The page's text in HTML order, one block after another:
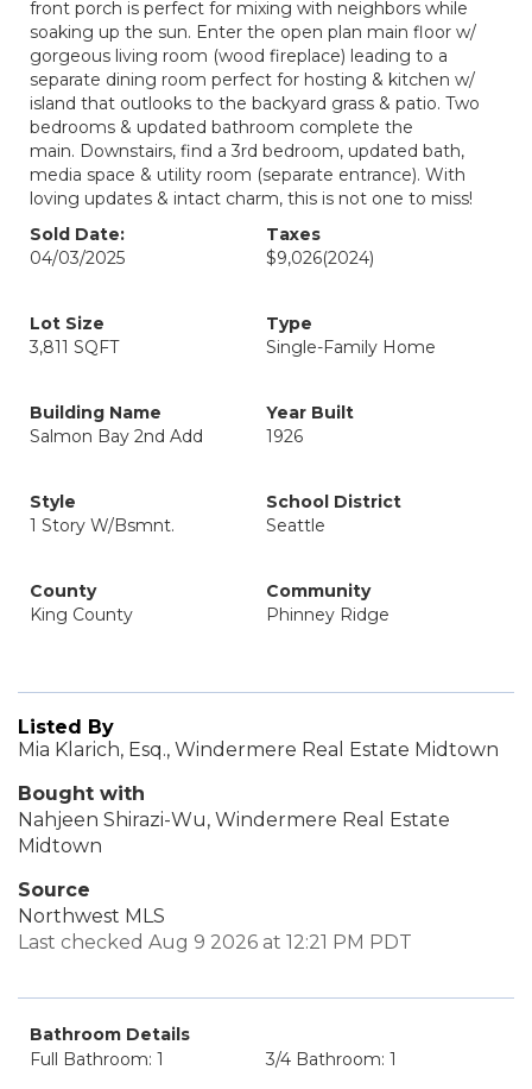
front porch is perfect for mixing with neighbors while
soaking up the sun. Enter the open plan main floor w/
gorgeous living room (wood fireplace) leading to a
separate dining room perfect for hosting & kitchen w/
island that outlooks to the backyard grass & patio. Two
bedrooms & updated bathroom complete the
main. Downstairs, find a 3rd bedroom, updated bath,
media space & utility room (separate entrance). With
loving updates & intact charm, this is not one to miss!
Sold Date:
04/03/2025
Taxes
$9,026(2024)
Lot Size
3,811 SQFT
Type
Single-Family Home
Building Name
Salmon Bay 2nd Add
Year Built
1926
Style
1 Story W/Bsmnt.
School District
Seattle
County
King County
Community
Phinney Ridge
Listed By
Mia Klarich, Esq., Windermere Real Estate Midtown
Bought with
Nahjeen Shirazi-Wu, Windermere Real Estate
Midtown
Source
Northwest MLS
Last checked Aug 9 2026 at 12:21 PM PDT
Bathroom Details
Full Bathroom: 1
3/4 Bathroom: 1